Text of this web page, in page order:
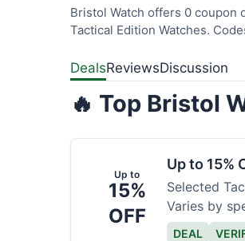
Bristol Watch offers 0 coupon
Tactical Edition Watches.
DealsReviewsDiscussion
🔥 Top Bristol
Up to
15%
OFF
Up to 15%
Selected
Varies by
DEAL